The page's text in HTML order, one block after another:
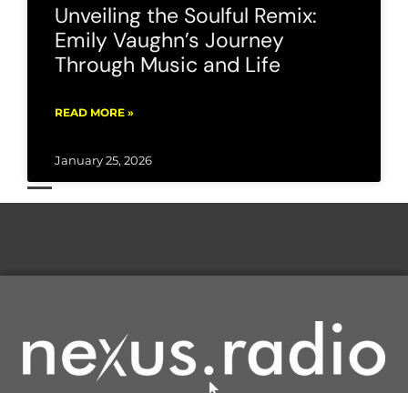
Unveiling the Soulful Remix:
Emily Vaughn’s Journey
Through Music and Life
READ MORE »
January 25, 2026